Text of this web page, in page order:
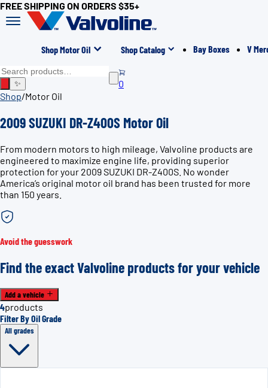
FREE SHIPPING ON ORDERS $35+
Shop Motor Oil Shop Catalog Bay Boxes V
✨
0
Shop/Motor Oil
2009 SUZUKI DR-Z400S Motor Oil
From modern motors to high mileage, Valvoline products are
engineered to maximize engine life, providing superior
protection for your 2009 SUZUKI DR-Z400S. No wonder
America’s original motor oil brand has been trusted for more
than 150 years.
Avoid the guesswork
Find the exact Valvoline products for your vehicle
Add a vehicle
4products
Filter By Oil Grade
All grades